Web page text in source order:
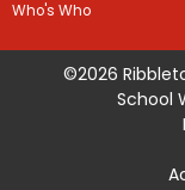
Who's Who
©2026
School